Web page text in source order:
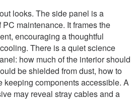
looks. The side panel is a
maintenance. It frames the
encouraging a thoughtful
There is a quiet science
how much of the interior should
be shielded from dust, how to
keeping components accessible. A
may reveal stray cables and a